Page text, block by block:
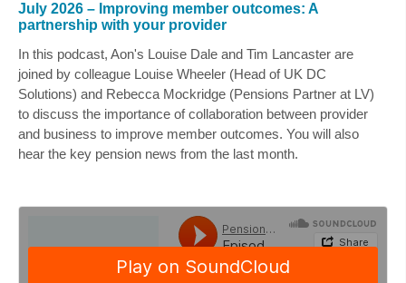
July 2026 – Improving member outcomes: A
partnership with your provider
In this podcast, Aon's Louise Dale and Tim Lancaster are
joined by colleague Louise Wheeler (Head of UK DC
Solutions) and Rebecca Mockridge (Pensions Partner at LV)
to discuss the importance of collaboration between provider
and business to improve member outcomes. You will also
hear the key pension news from the last month.